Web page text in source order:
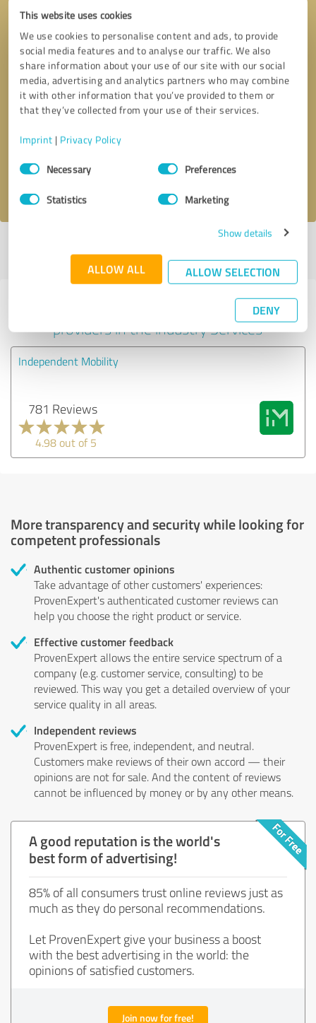
This website uses cookies
We use cookies to personalise content and ads, to provide
social media features and to analyse our traffic. We also
share information about your use of our site with our social
media, advertising and analytics partners who may combine
it with other information that you’ve provided to them or
that they’ve collected from your use of their services.
Imprint | Privacy Policy
Consent
SelectionNecessary Preferences
Statistics Marketing
Show details
ALLOW ALL ALLOW SELECTION
DENY
Callback request * required fields
profile
Experiences with other service
providers in the industry Services
Independent Mobility
781 Reviews
4.98 out of 5
More transparency and security while looking for
competent professionals
Authentic customer opinions
Take advantage of other customers' experiences:
ProvenExpert's authenticated customer reviews can
help you choose the right product or service.
Effective customer feedback
ProvenExpert allows the entire service spectrum of a
company (e.g. customer service, consulting) to be
reviewed. This way you get a detailed overview of your
service quality in all areas.
Independent reviews
ProvenExpert is free, independent, and neutral.
Customers make reviews of their own accord — their
opinions are not for sale. And the content of reviews
cannot be influenced by money or by any other means.
A good reputation is the world's
best form of advertising!
85% of all consumers trust online reviews just as
much as they do personal recommendations.
Let ProvenExpert give your business a boost
with the best advertising in the world: the
opinions of satisfied customers.
Join now for free!